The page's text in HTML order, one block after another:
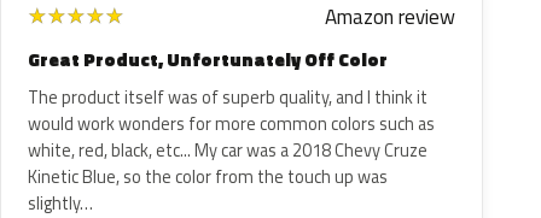
★★★★★ Amazon review
Great Product, Unfortunately Off Color
The product itself was of superb quality, and I think it
would work wonders for more common colors such as
white, red, black, etc... My car was a 2018 Chevy Cruze
Kinetic Blue, so the color from the touch up was
slightly…